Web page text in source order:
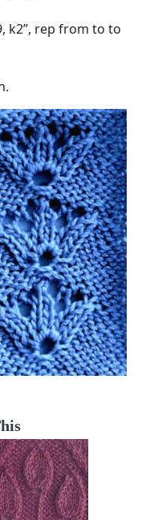
k2”, rep from to to